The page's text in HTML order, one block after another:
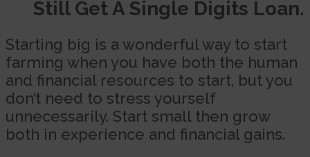
Still Get A Single Digits Loan.
Starting big is a wonderful way to start
farming when you have both the human
and financial resources to start, but you
don’t need to stress yourself
unnecessarily. Start small then grow
both in experience and financial gains.